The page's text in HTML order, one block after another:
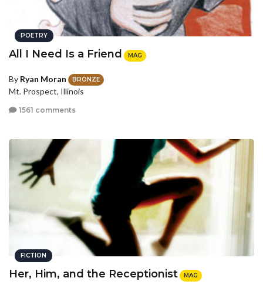
POETRY
All I Need Is a Friend MAG
By Ryan Moran BRONZE
Mt. Prospect, Illinois
1561 comments
FICTION
Her, Him, and the Receptionist MAG